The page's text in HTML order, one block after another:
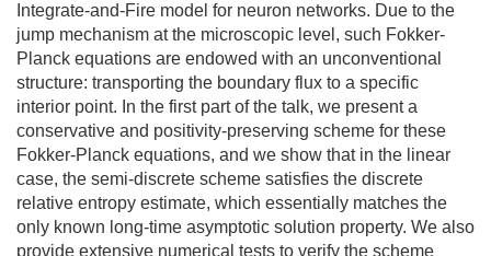
Integrate-and-Fire model for neuron networks. Due to the
jump mechanism at the microscopic level, such Fokker-
Planck equations are endowed with an unconventional
structure: transporting the boundary flux to a specific
interior point. In the first part of the talk, we present a
conservative and positivity-preserving scheme for these
Fokker-Planck equations, and we show that in the linear
case, the semi-discrete scheme satisfies the discrete
relative entropy estimate, which essentially matches the
only known long-time asymptotic solution property. We also
provide extensive numerical tests to verify the scheme